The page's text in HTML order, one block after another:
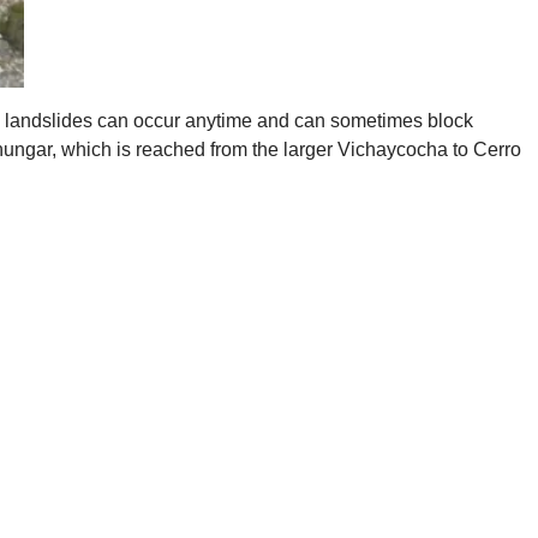
can occur anytime and can sometimes block
which is reached from the larger Vichaycocha to Cerro